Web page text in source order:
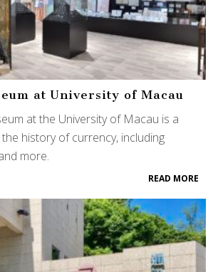
at University of Macau
at the University of Macau is a
history of currency, including
more.
READ MORE